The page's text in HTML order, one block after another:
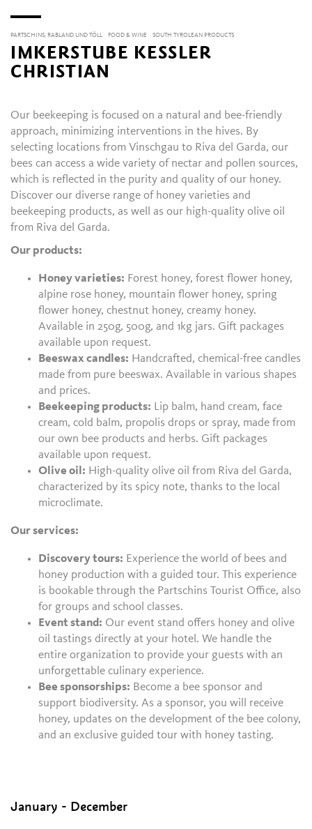
PARTSCHINS, RABLAND UND TÖLL FOOD & WINE SOUTH TYROLEAN PRODUCTS
IMKERSTUBE KESSLER
CHRISTIAN
Our beekeeping is focused on a natural and bee-friendly
approach, minimizing interventions in the hives. By
selecting locations from Vinschgau to Riva del Garda, our
bees can access a wide variety of nectar and pollen sources,
which is reflected in the purity and quality of our honey.
Discover our diverse range of honey varieties and
beekeeping products, as well as our high-quality olive oil
from Riva del Garda.
Our products:
Honey varieties: Forest honey, forest flower honey,
alpine rose honey, mountain flower honey, spring
flower honey, chestnut honey, creamy honey.
Available in 250g, 500g, and 1kg jars. Gift packages
available upon request.
Beeswax candles: Handcrafted, chemical-free candles
made from pure beeswax. Available in various shapes
and prices.
Beekeeping products: Lip balm, hand cream, face
cream, cold balm, propolis drops or spray, made from
our own bee products and herbs. Gift packages
available upon request.
Olive oil: High-quality olive oil from Riva del Garda,
characterized by its spicy note, thanks to the local
microclimate.
Our services:
Discovery tours: Experience the world of bees and
honey production with a guided tour. This experience
is bookable through the Partschins Tourist Office, also
for groups and school classes.
Event stand: Our event stand offers honey and olive
oil tastings directly at your hotel. We handle the
entire organization to provide your guests with an
unforgettable culinary experience.
Bee sponsorships: Become a bee sponsor and
support biodiversity. As a sponsor, you will receive
honey, updates on the development of the bee colony,
and an exclusive guided tour with honey tasting.
January - December